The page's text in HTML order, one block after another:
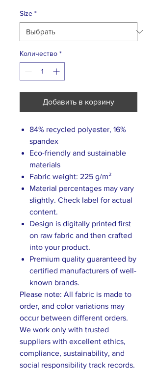
Size *
Количество *
Добавить в корзину
84% recycled polyester, 16%
spandex
Eco-friendly and sustainable
materials
Fabric weight: 225 g/m²
Material percentages may vary
slightly. Check label for actual
content.
Design is digitally printed first
on raw fabric and then crafted
into your product.
Premium quality guaranteed by
certified manufacturers of well-
known brands.
Please note: All fabric is made to
order, and color variations may
occur between different orders.
We work only with trusted
suppliers with excellent ethics,
compliance, sustainability, and
social responsibility track records.